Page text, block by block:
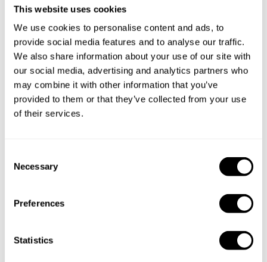
This website uses cookies
We use cookies to personalise content and ads, to
provide social media features and to analyse our traffic.
We also share information about your use of our site with
our social media, advertising and analytics partners who
may combine it with other information that you’ve
provided to them or that they’ve collected from your use
of their services.
Necessary
Preferences
Statistics